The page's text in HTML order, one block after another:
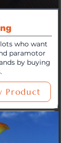
who want
paramotor
by buying
Product